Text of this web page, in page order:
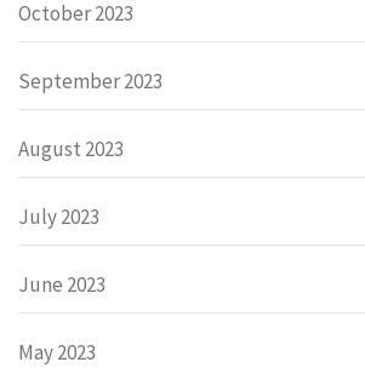
October 2023
September 2023
August 2023
July 2023
June 2023
May 2023